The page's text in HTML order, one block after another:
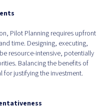
Pilot Planning requires upfront
time. Designing, executing,
resource-intensive, potentially
Balancing the benefits of
justifying the investment.